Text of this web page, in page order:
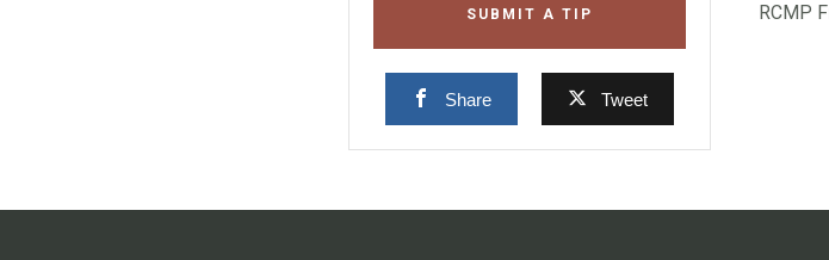
SUBMIT A TIP
Share Tweet
RCMP